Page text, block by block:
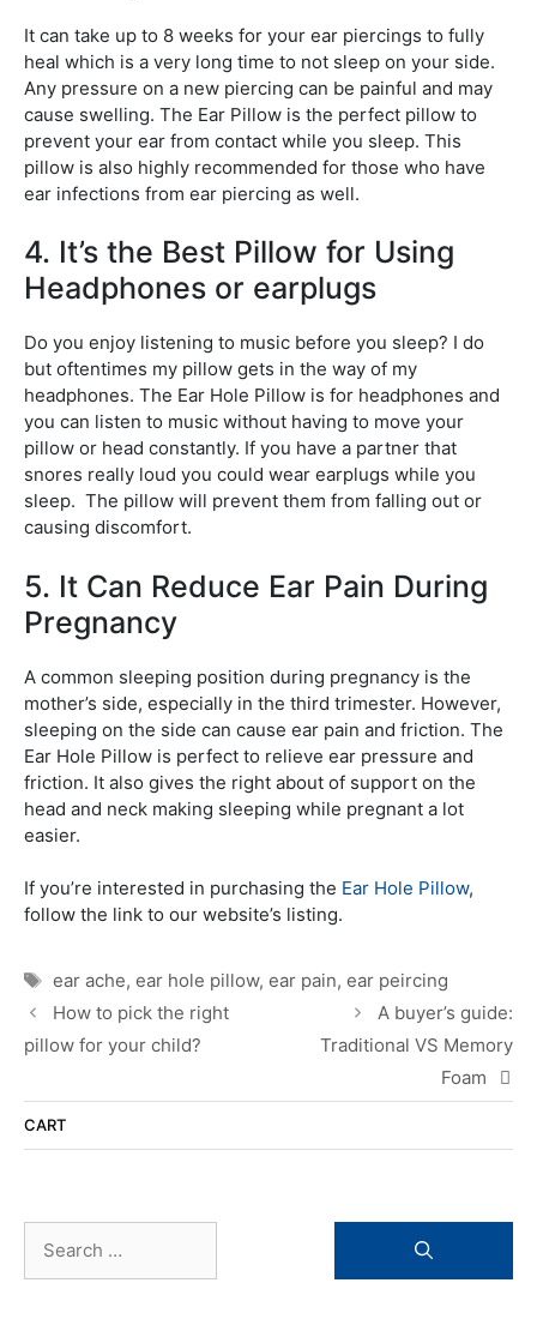
It can take up to 8 weeks for your ear piercings to fully
heal which is a very long time to not sleep on your side.
Any pressure on a new piercing can be painful and may
cause swelling. The Ear Pillow is the perfect pillow to
prevent your ear from contact while you sleep. This
pillow is also highly recommended for those who have
ear infections from ear piercing as well.
4. It’s the Best Pillow for Using
Headphones or earplugs
Do you enjoy listening to music before you sleep? I do
but oftentimes my pillow gets in the way of my
headphones. The Ear Hole Pillow is for headphones and
you can listen to music without having to move your
pillow or head constantly. If you have a partner that
snores really loud you could wear earplugs while you
sleep. The pillow will prevent them from falling out or
causing discomfort.
5. It Can Reduce Ear Pain During
Pregnancy
A common sleeping position during pregnancy is the
mother’s side, especially in the third trimester. However,
sleeping on the side can cause ear pain and friction. The
Ear Hole Pillow is perfect to relieve ear pressure and
friction. It also gives the right about of support on the
head and neck making sleeping while pregnant a lot
easier.
If you’re interested in purchasing the Ear Hole Pillow,
follow the link to our website’s listing.
Tags
ear ache, ear hole pillow, ear pain, ear peircing
How to pick the right
pillow for your child?
A buyer’s guide:
Traditional VS Memory
Foam
CART
for: